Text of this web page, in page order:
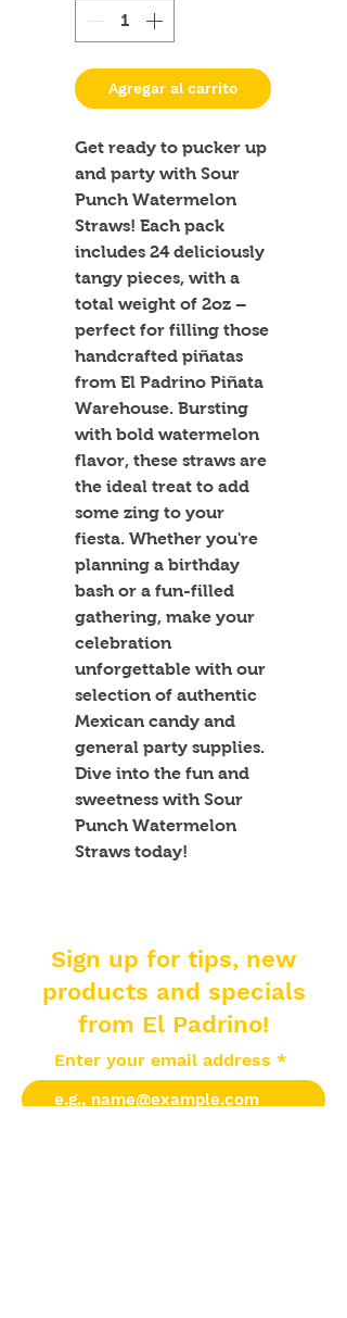
Agregar al carrito
Get ready to pucker up
and party with Sour
Punch Watermelon
Straws! Each pack
includes 24 deliciously
tangy pieces, with a
total weight of 2oz –
perfect for filling those
handcrafted piñatas
from El Padrino Piñata
Warehouse. Bursting
with bold watermelon
flavor, these straws are
the ideal treat to add
some zing to your
fiesta. Whether you're
planning a birthday
bash or a fun-filled
gathering, make your
celebration
unforgettable with our
selection of authentic
Mexican candy and
general party supplies.
Dive into the fun and
sweetness with Sour
Punch Watermelon
Straws today!
Sign up for tips, new
products and specials
from El Padrino!
Enter your email address